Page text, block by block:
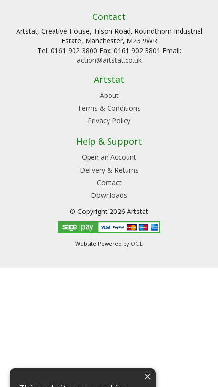
Contact
Artstat, Creative House, Tilson Road. Roundthorn Industrial
Estate, Manchester, M23 9WR
Tel: 0161 902 3800 Fax: 0161 902 3801 Email:
action@artstat.co.uk
Artstat
About
Terms & Conditions
Privacy Policy
Help & Support
Open an Account
Delivery & Returns
Contact
Downloads
© Copyright 2026 Artstat
Website Powered by OGL
×